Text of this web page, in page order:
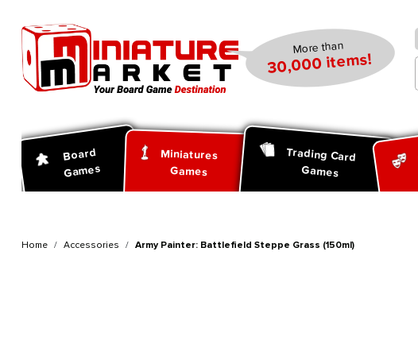
More than
30,000 items!
Board
Games
Miniatures
Games
Trading Card
Games
Home Accessories Army Painter: Battlefield Steppe Grass (150ml)